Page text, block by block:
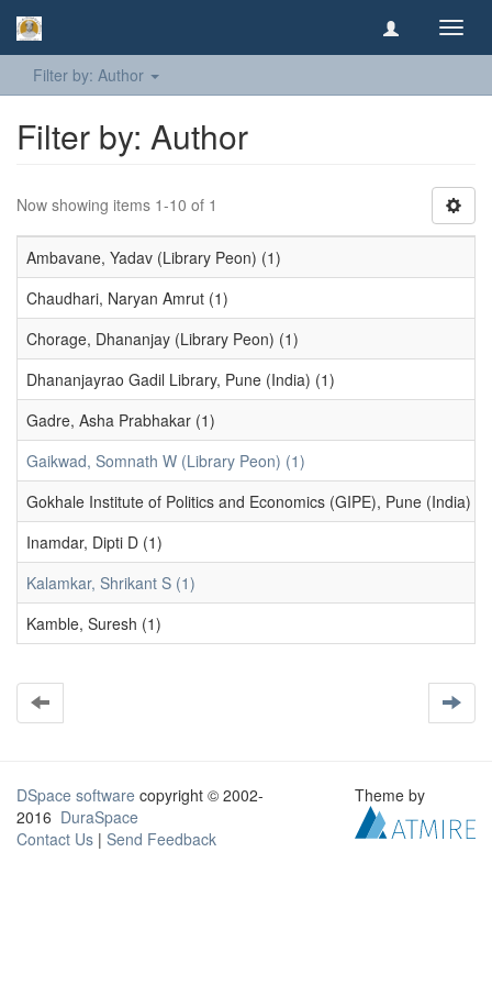
Filter by: Author
Filter by: Author
Now showing items 1-10 of 1
Ambavane, Yadav (Library Peon) (1)
Chaudhari, Naryan Amrut (1)
Chorage, Dhananjay (Library Peon) (1)
Dhananjayrao Gadil Library, Pune (India) (1)
Gadre, Asha Prabhakar (1)
Gaikwad, Somnath W (Library Peon) (1)
Gokhale Institute of Politics and Economics (GIPE), Pune (India)
Inamdar, Dipti D (1)
Kalamkar, Shrikant S (1)
Kamble, Suresh (1)
DSpace software copyright © 2002-
2016 DuraSpace
Contact Us | Send Feedback
Theme by